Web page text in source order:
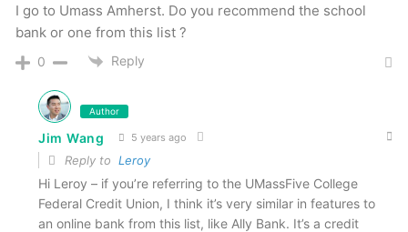
I go to Umass Amherst. Do you recommend the school
bank or one from this list ?
0 Reply
Author
Jim Wang 5 years ago
Reply to Leroy
Hi Leroy – if you’re referring to the UMassFive College
Federal Credit Union, I think it’s very similar in features to
an online bank from this list, like Ally Bank. It’s a credit